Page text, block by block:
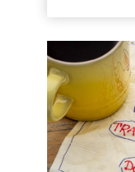
Article